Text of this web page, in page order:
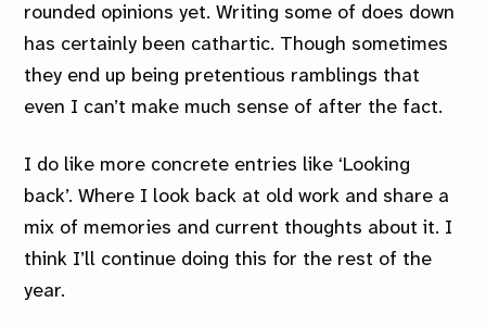
rounded opinions yet. Writing some of does down
has certainly been cathartic. Though sometimes
they end up being pretentious ramblings that
even I can’t make much sense of after the fact.
I do like more concrete entries like ‘Looking
back’. Where I look back at old work and share a
mix of memories and current thoughts about it. I
think I’ll continue doing this for the rest of the
year.